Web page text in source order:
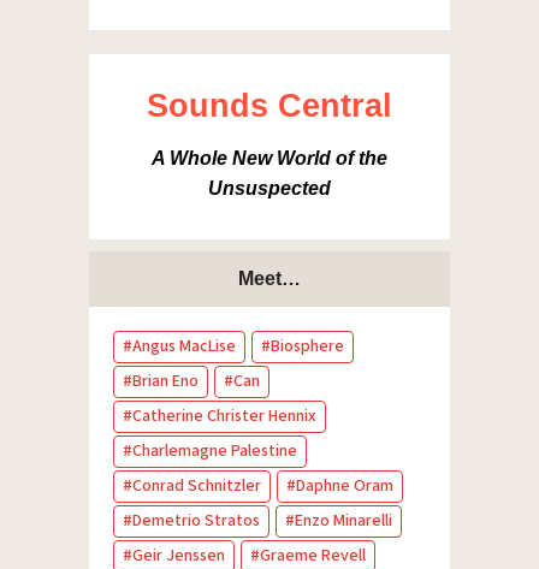
Sounds Central
A Whole New World of the
Unsuspected
Meet…
Angus MacLise
Biosphere
Brian Eno
Can
Catherine Christer Hennix
Charlemagne Palestine
Conrad Schnitzler
Daphne Oram
Demetrio Stratos
Enzo Minarelli
Geir Jenssen
Graeme Revell